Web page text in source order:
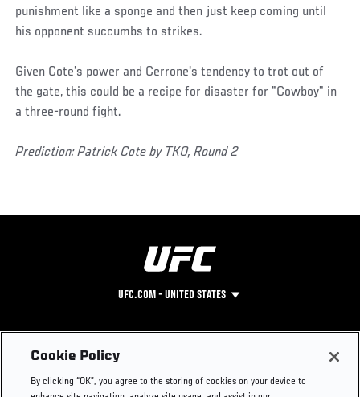
punishment like a sponge and then just keep coming until
his opponent succumbs to strikes.
Given Cote's power and Cerrone's tendency to trot out of
the gate, this could be a recipe for disaster for "Cowboy" in
a three-round fight.
Prediction: Patrick Cote by TKO, Round 2
UFC.COM - UNITED STATES
Footer
UFC
UFC Foundation
Instagram
Press
Cookie Policy
By clicking “OK”, you agree to the storing of cookies on your device to